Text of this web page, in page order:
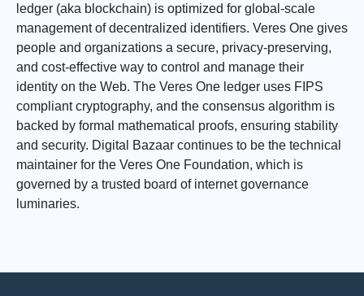
ledger (aka blockchain) is optimized for global-scale
management of decentralized identifiers. Veres One gives
people and organizations a secure, privacy-preserving,
and cost-effective way to control and manage their
identity on the Web. The Veres One ledger uses FIPS
compliant cryptography, and the consensus algorithm is
backed by formal mathematical proofs, ensuring stability
and security. Digital Bazaar continues to be the technical
maintainer for the Veres One Foundation, which is
governed by a trusted board of internet governance
luminaries.